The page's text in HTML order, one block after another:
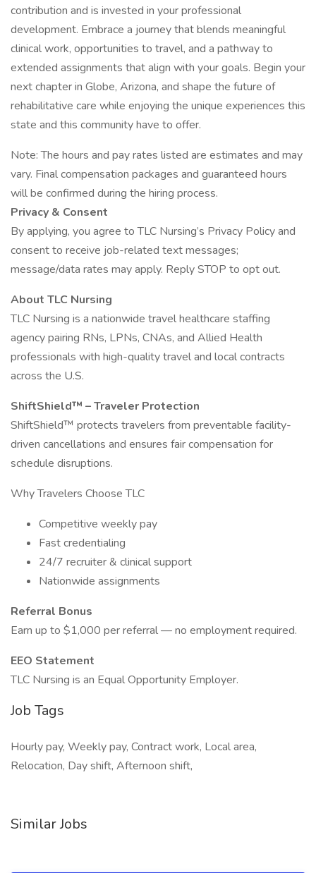
contribution and is invested in your professional
development. Embrace a journey that blends meaningful
clinical work, opportunities to travel, and a pathway to
extended assignments that align with your goals. Begin your
next chapter in Globe, Arizona, and shape the future of
rehabilitative care while enjoying the unique experiences this
state and this community have to offer.
Note: The hours and pay rates listed are estimates and may
vary. Final compensation packages and guaranteed hours
will be confirmed during the hiring process.
Privacy & Consent
By applying, you agree to TLC Nursing’s Privacy Policy and
consent to receive job-related text messages;
message/data rates may apply. Reply STOP to opt out.
About TLC Nursing
TLC Nursing is a nationwide travel healthcare staffing
agency pairing RNs, LPNs, CNAs, and Allied Health
professionals with high-quality travel and local contracts
across the U.S.
ShiftShield™ – Traveler Protection
ShiftShield™ protects travelers from preventable facility-
driven cancellations and ensures fair compensation for
schedule disruptions.
Why Travelers Choose TLC
Competitive weekly pay
Fast credentialing
24/7 recruiter & clinical support
Nationwide assignments
Referral Bonus
Earn up to $1,000 per referral — no employment required.
EEO Statement
TLC Nursing is an Equal Opportunity Employer.
Job Tags
Hourly pay, Weekly pay, Contract work, Local area,
Relocation, Day shift, Afternoon shift,
Similar Jobs